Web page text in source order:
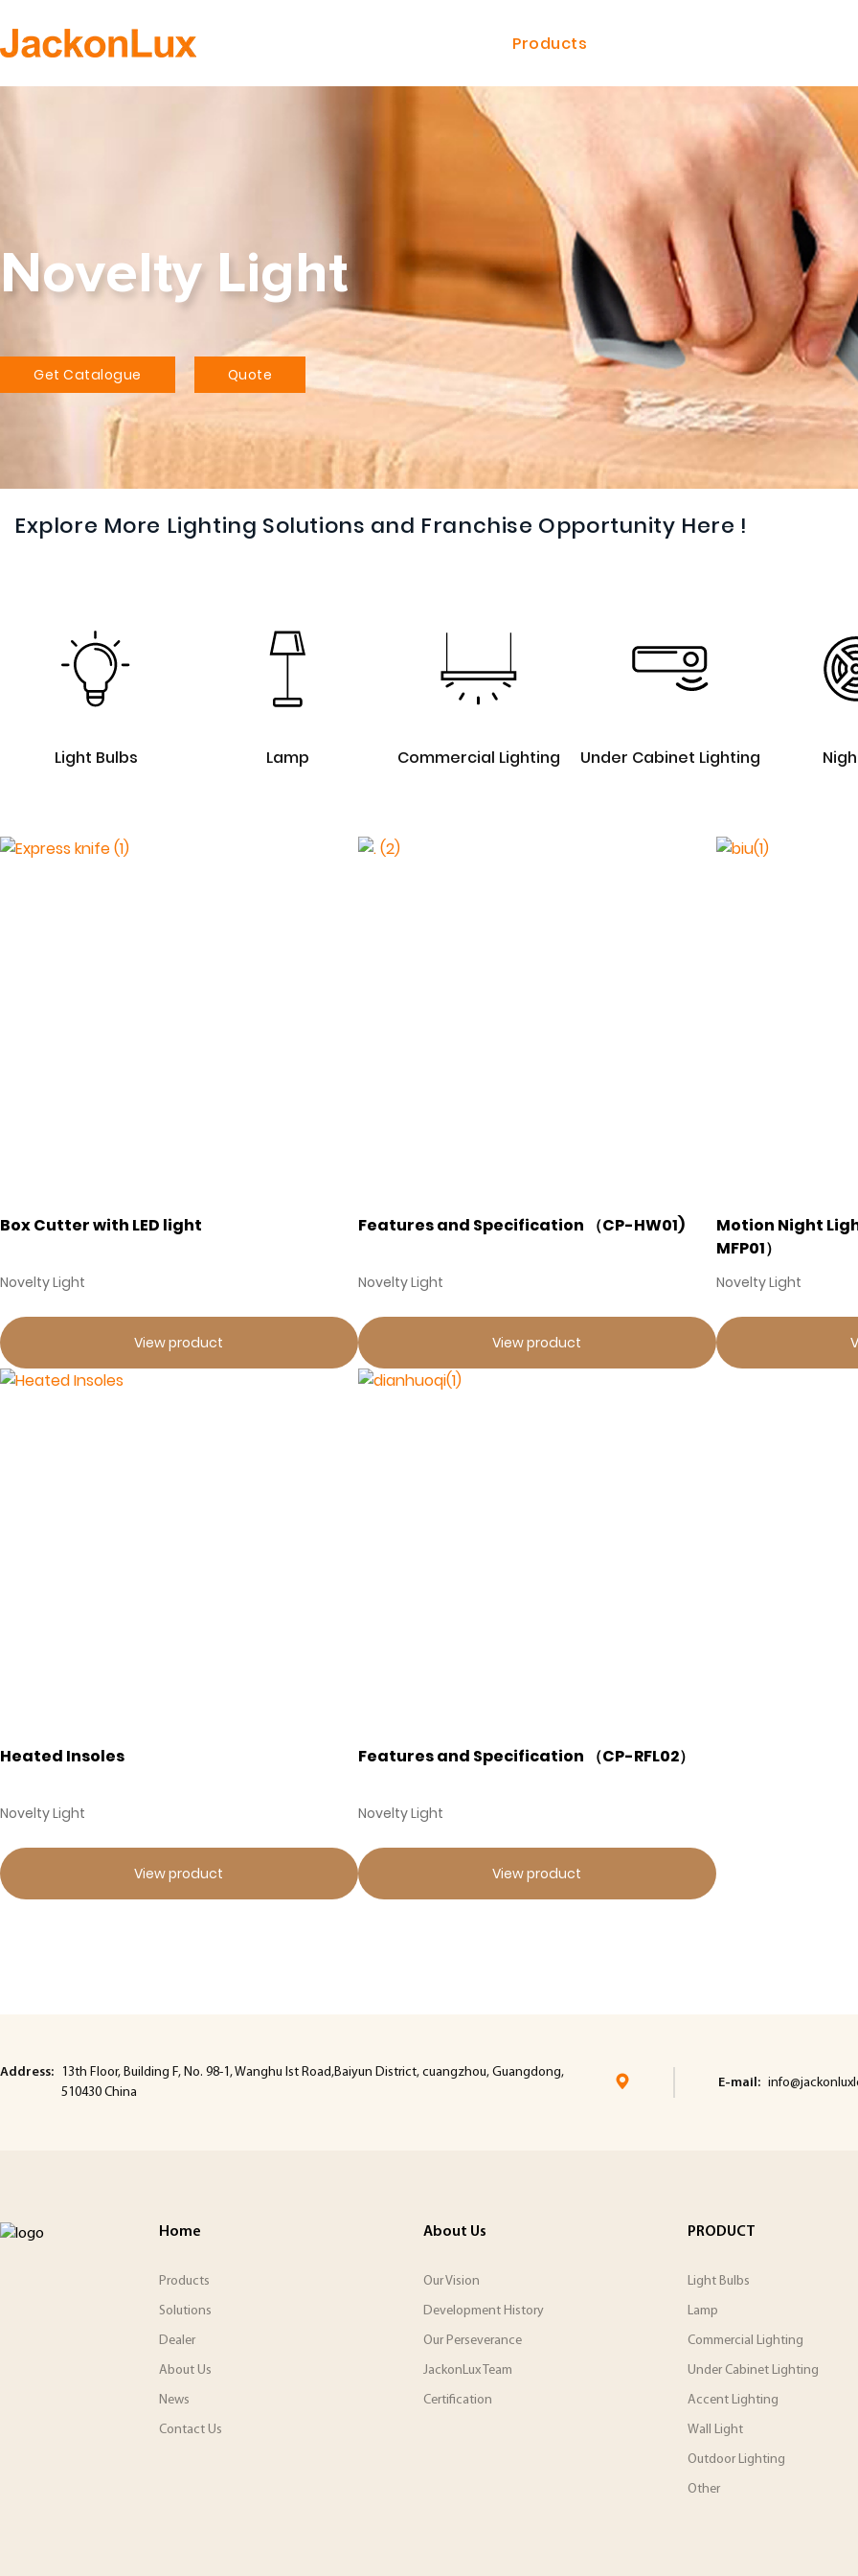
Products
Novelty Light
Get Catalogue Quote
Explore More Lighting Solutions and Franchise Opportunity Here !
Light Bulbs Lamp Commercial Lighting Under Cabinet Lighting
Box Cutter with LED light
Novelty Light
View product
Features and Specification （CP-HW01)
Novelty Light
View product
Motion Night
MFP01）
Novelty Light
Heated Insoles
Novelty Light
View product
Features and Specification （CP-RFL02）
Novelty Light
View product
Address:
13th Floor, Building F, No. 98-1, Wanghu lst Road,Baiyun District, cuangzhou, Guangdong,
510430 China
E-mail:
Home
Products
Solutions
Dealer
About Us
News
Contact Us
About Us
Our Vision
Development History
Our Perseverance
JackonLux Team
Certification
PRODUCT
Light Bulbs
Lamp
Commercial Lighting
Under Cabinet Lighting
Accent Lighting
Wall Light
Outdoor Lighting
Other